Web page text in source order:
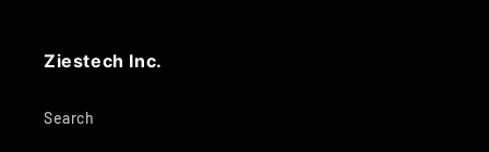
Ziestech Inc.
Search